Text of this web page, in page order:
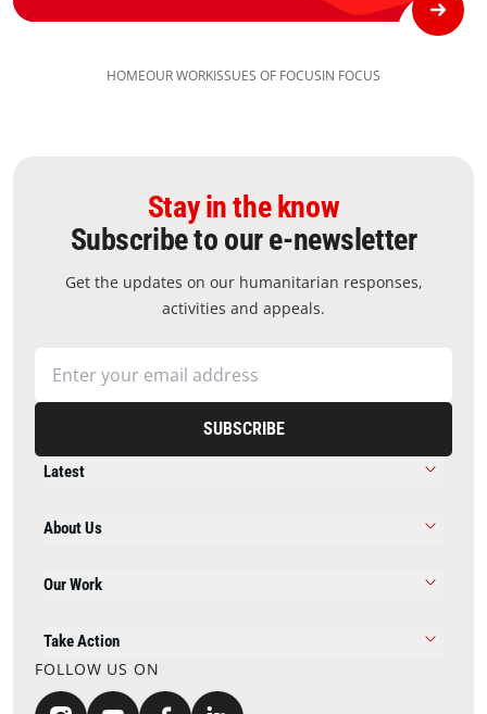
HOMEOUR WORKISSUES OF FOCUSIN FOCUS
Stay in the know
Subscribe to our e-newsletter
Get the updates on our humanitarian responses,
activities and appeals.
SUBSCRIBE
Latest
About Us
Our Work
Take Action
FOLLOW US ON